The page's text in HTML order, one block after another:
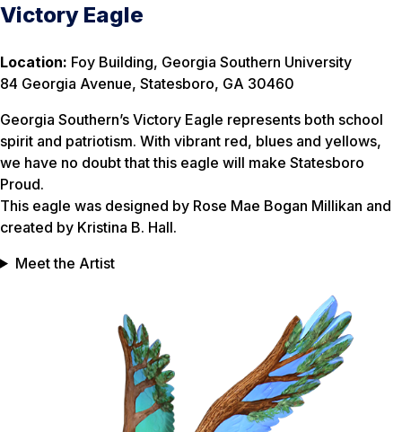
Victory Eagle
Location: Foy Building, Georgia Southern University
84 Georgia Avenue, Statesboro, GA 30460
Georgia Southern’s Victory Eagle represents both school
spirit and patriotism. With vibrant red, blues and yellows,
we have no doubt that this eagle will make Statesboro
Proud.
This eagle was designed by Rose Mae Bogan Millikan and
created by Kristina B. Hall.
Meet the Artist